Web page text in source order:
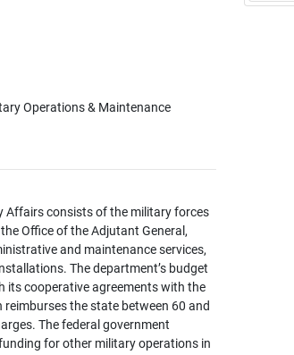
Operations & Maintenance
Affairs consists of the military forces
Office of the Adjutant General,
and maintenance services,
The department’s budget
its cooperative agreements with the
the state between 60 and
The federal government
for other military operations in